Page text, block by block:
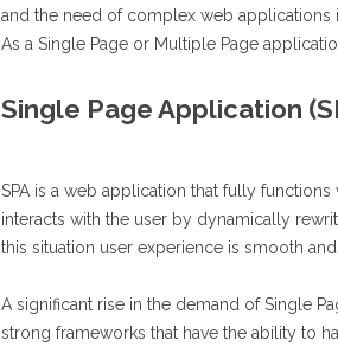
and the need of complex web applications
As a Single Page or Multiple Page
Single Page Application
SPA is a web application that fully
interacts with the user by dynamically
this situation user experience is smooth
A significant rise in the demand of Single
strong frameworks that have the ability to